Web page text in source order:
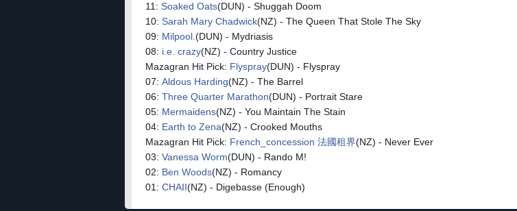
11: Soaked Oats(DUN) - Shuggah Doom
10: Sarah Mary Chadwick(NZ) - The Queen That Stole The Sky
09: Milpool. (DUN) - Mydriasis
08: i.e. crazy(NZ) - Country Justice
Mazagran Hit Pick: Flyspray(DUN) - Flyspray
07: Aldous Harding(NZ) - The Barrel
06: Three Quarter Marathon(DUN) - Portrait Stare
05: Mermaidens(NZ) - You Maintain The Stain
04: Earth to Zena(NZ) - Crooked Mouths
Mazagran Hit Pick: French_concession 法國租界(NZ) - Never Ever
03: Vanessa Worm(DUN) - Rando M!
02: Ben Woods(NZ) - Romancy
01: CHAII(NZ) - Digebasse (Enough)